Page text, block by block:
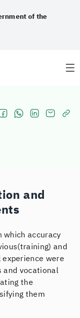
of the
and
which accuracy
and
were
and vocational
the
them